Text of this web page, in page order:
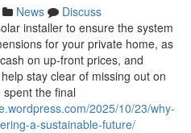
News
Discuss
installer to ensure the system
for your private home, as
on up-front prices, and
stay clear of missing out on
spent the final
2025/10/23/why-
a-sustainable-future/